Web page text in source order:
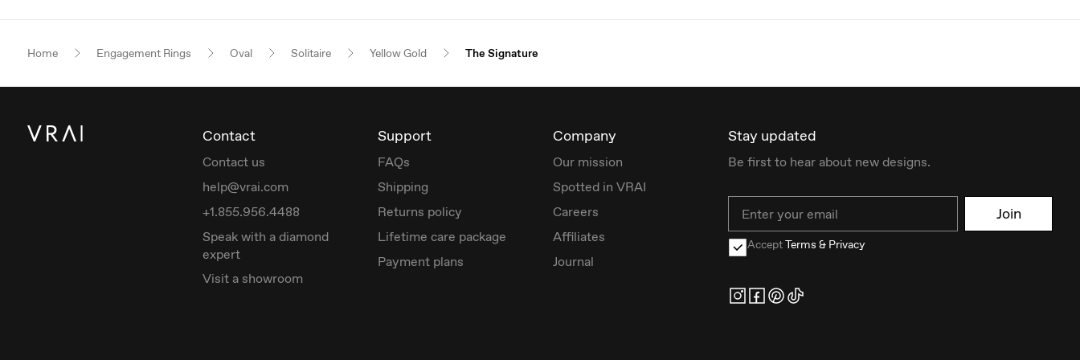
Home Engagement Rings Oval Solitaire Yellow Gold The Signature
Contact
Contact us
help@vrai.com
+1.855.956.4488
Speak with a diamond
expert
Visit a showroom
Support
FAQs
Shipping
Returns policy
Lifetime care package
Payment plans
Company
Our mission
Spotted in VRAI
Careers
Affiliates
Journal
Stay updated
Be first to hear about new designs.
Join
AcceptTerms & Privacy